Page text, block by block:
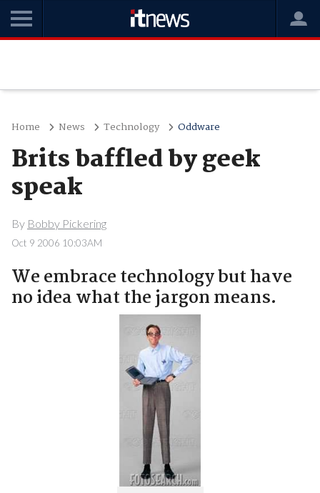
Home News Technology Oddware
Brits baffled by geek
speak
By Bobby Pickering
Oct 9 2006 10:03AM
We embrace technology but have
no idea what the jargon means.